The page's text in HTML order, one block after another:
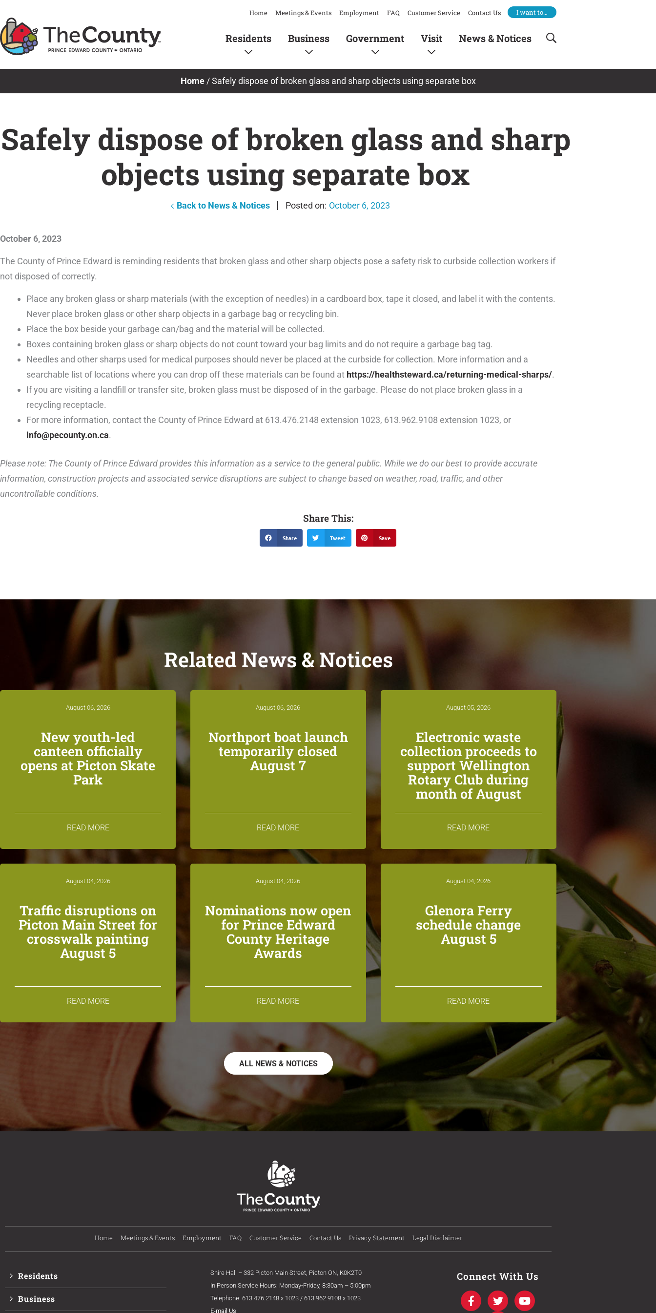
to
content
Home Meetings & Events Employment FAQ Customer Service Contact Us I want to…
Residents Business Government Visit News & Notices
Home/Safely dispose of broken glass and sharp objects using separate box
Safely dispose of broken glass and sharp
objects using separate box
Back to News & Notices October 6, 2023
October 6, 2023
The County of Prince Edward is reminding residents that broken glass and other sharp objects pose a safety risk to curbside collection workers if
not disposed of correctly.
Place any broken glass or sharp materials (with the exception of needles) in a cardboard box, tape it closed, and label it with the contents.
Never place broken glass or other sharp objects in a garbage bag or recycling bin.
Place the box beside your garbage can/bag and the material will be collected.
Boxes containing broken glass or sharp objects do not count toward your bag limits and do not require a garbage bag tag.
Needles and other sharps used for medical purposes should never be placed at the curbside for collection. More information and a
searchable list of locations where you can drop off these materials can be found at https://healthsteward.ca/returning-medical-sharps/.
If you are visiting a landfill or transfer site, broken glass must be disposed of in the garbage. Please do not place broken glass in a
recycling receptacle.
For more information, contact the County of Prince Edward at 613.476.2148 extension 1023, 613.962.9108 extension 1023, or
info@pecounty.on.ca.
Please note: The County of Prince Edward provides this information as a service to the general public. While we do our best to provide accurate
information, construction projects and associated service disruptions are subject to change based on weather, road, traffic, and other
uncontrollable conditions.
Share This:
Share Tweet Save
Related News & Notices
August 06, 2026
New youth-led
canteen officially
opens at Picton Skate
Park
READ MORE
August 06, 2026
Northport boat launch
temporarily closed
August 7
READ MORE
August 05, 2026
Electronic waste
collection proceeds to
support Wellington
Rotary Club during
month of August
READ MORE
August 04, 2026
Traffic disruptions on
Picton Main Street for
crosswalk painting
August 5
READ MORE
August 04, 2026
Nominations now open
for Prince Edward
County Heritage
Awards
READ MORE
August 04, 2026
Glenora Ferry
schedule change
August 5
READ MORE
ALL NEWS & NOTICES
Home Meetings & Events Employment FAQ Customer Service Contact Us Privacy Statement Legal Disclaimer
Residents
Business
Shire Hall – 332 Picton Main Street, Picton ON, K0K2T0
In Person Service Hours: Monday-Friday, 8:30am – 5:00pm
Telephone: 613.476.2148 x 1023 / 613.962.9108 x 1023
E-mail Us
Connect With Us
F
a
T
w
Y
o
I
n